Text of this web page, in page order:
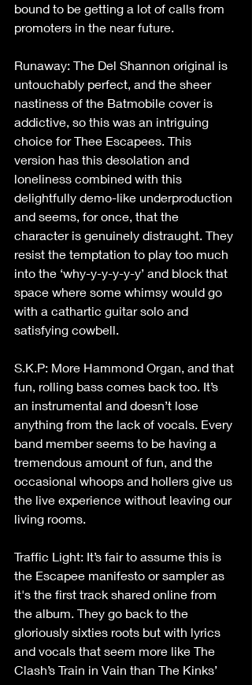
bound to be getting a lot of calls from
promoters in the near future.
Runaway: The Del Shannon original is
untouchably perfect, and the sheer
nastiness of the Batmobile cover is
addictive, so this was an intriguing
choice for Thee Escapees. This
version has this desolation and
loneliness combined with this
delightfully demo-like underproduction
and seems, for once, that the
character is genuinely distraught. They
resist the temptation to play too much
into the ‘why-y-y-y-y-y’ and block that
space where some whimsy would go
with a cathartic guitar solo and
satisfying cowbell.
S.K.P: More Hammond Organ, and that
fun, rolling bass comes back too. It’s
an instrumental and doesn’t lose
anything from the lack of vocals. Every
band member seems to be having a
tremendous amount of fun, and the
occasional whoops and hollers give us
the live experience without leaving our
living rooms.
Traffic Light: It’s fair to assume this is
the Escapee manifesto or sampler as
it's the first track shared online from
the album. They go back to the
gloriously sixties roots but with lyrics
and vocals that seem more like The
Clash’s Train in Vain than The Kinks’